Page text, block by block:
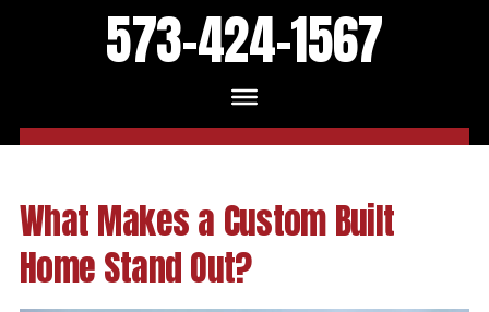
573-424-1567
What Makes a Custom Built
Home Stand Out?